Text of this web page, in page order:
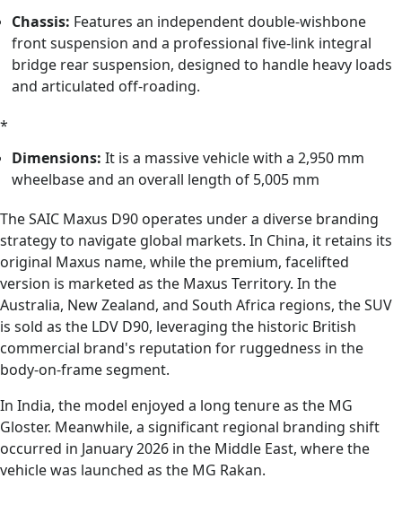
Chassis: Features an independent double-wishbone
front suspension and a professional five-link integral
bridge rear suspension, designed to handle heavy loads
and articulated off-roading.
*
Dimensions: It is a massive vehicle with a 2,950 mm
wheelbase and an overall length of 5,005 mm
The SAIC Maxus D90 operates under a diverse branding
strategy to navigate global markets. In China, it retains its
original Maxus name, while the premium, facelifted
version is marketed as the Maxus Territory. In the
Australia, New Zealand, and South Africa regions, the SUV
is sold as the LDV D90, leveraging the historic British
commercial brand's reputation for ruggedness in the
body-on-frame segment.
In India, the model enjoyed a long tenure as the MG
Gloster. Meanwhile, a significant regional branding shift
occurred in January 2026 in the Middle East, where the
vehicle was launched as the MG Rakan.